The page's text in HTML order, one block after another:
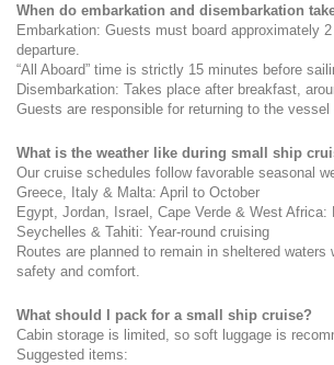
When do embarkation and disembarkation
Embarkation: Guests must board approximately
departure.
“All Aboard” time is strictly 15 minutes before
Disembarkation: Takes place after breakfast,
Guests are responsible for returning to the
What is the weather like during small ship
Our cruise schedules follow favorable seasonal
Greece, Italy & Malta: April to October
Egypt, Jordan, Israel, Cape Verde & West Africa:
Seychelles & Tahiti: Year-round cruising
Routes are planned to remain in sheltered waters
safety and comfort.
What should I pack for a small ship cruise?
Cabin storage is limited, so soft luggage is
Suggested items: